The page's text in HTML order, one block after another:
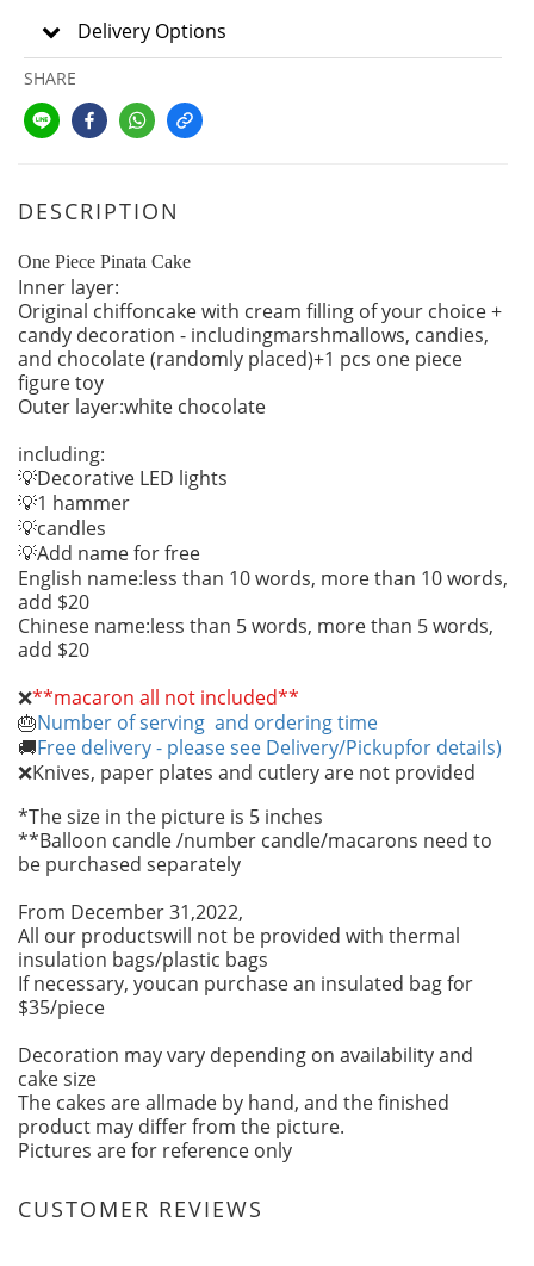
Delivery Options
SHARE
DESCRIPTION
One Piece Pinata Cake
Inner layer:
Original chiffoncake with cream filling of your choice +
candy decoration - includingmarshmallows, candies,
and chocolate (randomly placed)+1 pcs one piece
figure toy
Outer layer:white chocolate
including:
💡Decorative LED lights
💡1 hammer
💡candles
💡Add name for free
English name:less than 10 words, more than 10 words,
add $20
Chinese name:less than 5 words, more than 5 words,
add $20
❌**macaron all not included**
🎂Number of serving and ordering time
🚚Free delivery - please see Delivery/Pickupfor details)
❌Knives, paper plates and cutlery are not provided
*The size in the picture is 5 inches
**Balloon candle /number candle/macarons need to
be purchased separately
From December 31,2022,
All our productswill not be provided with thermal
insulation bags/plastic bags
If necessary, youcan purchase an insulated bag for
$35/piece
Decoration may vary depending on availability and
cake size
The cakes are allmade by hand, and the finished
product may differ from the picture.
Pictures are for reference only
CUSTOMER REVIEWS